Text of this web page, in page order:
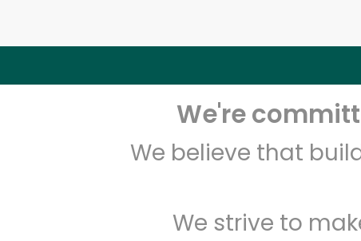
We're
We believe that
We strive to